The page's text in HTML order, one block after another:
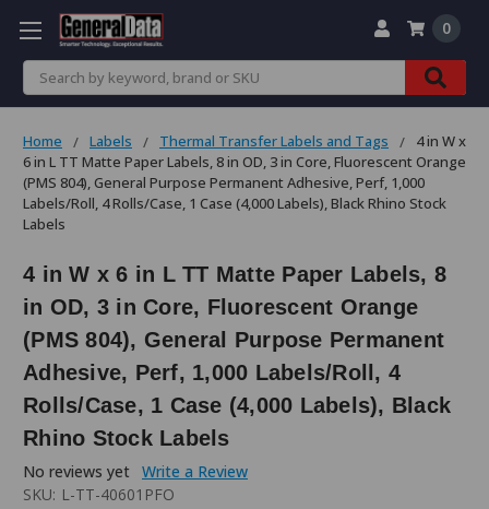
Search
0
Home Labels Thermal Transfer Labels and Tags
4 in W x
6 in L TT Matte Paper Labels, 8 in OD, 3 in Core, Fluorescent Orange
(PMS 804), General Purpose Permanent Adhesive, Perf, 1,000
Labels/Roll, 4 Rolls/Case, 1 Case (4,000 Labels), Black Rhino Stock
Labels
4 in W x 6 in L TT Matte Paper Labels, 8
in OD, 3 in Core, Fluorescent Orange
(PMS 804), General Purpose Permanent
Adhesive, Perf, 1,000 Labels/Roll, 4
Rolls/Case, 1 Case (4,000 Labels), Black
Rhino Stock Labels
No reviews yet Write a Review
SKU: L-TT-40601PFO